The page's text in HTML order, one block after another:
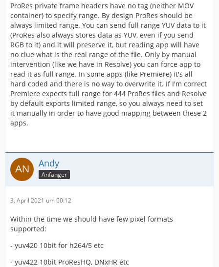
ProRes private frame headers have no tag (neither MOV
container) to specify range. By design ProRes should be
always limited range. You can send full range YUV data to it
(ProRes also always stores data as YUV, even if you send
RGB to it) and it will preserve it, but reading app will have
no clue what is the real range of the file. Only by manual
intervention (like we have in Resolve) you can force app to
read it as full range. In some apps (like Premiere) it's all
hard coded and there is no way to overwrite it. If I'm correct
Premiere expects full range for 444 ProRes files and Resolve
by default exports limited range, so you always need to set
it manually in order to have good mapping between these 2
apps.
Andy
Anfänger
3. April 2021 um 00:12
Within the time we should have few pixel formats
supported:
- yuv420 10bit for h264/5 etc
- yuv422 10bit ProResHQ, DNxHR etc